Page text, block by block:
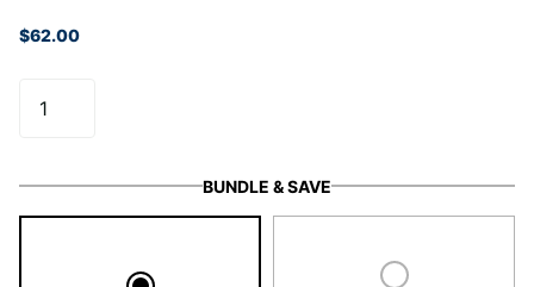
$62.00
BUNDLE & SAVE